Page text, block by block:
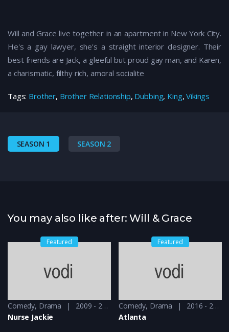
Will and Grace live together in an apartment in New York City.
He's a gay lawyer, she's a straight interior designer. Their
best friends are Jack, a gleeful but proud gay man, and Karen,
a charismatic, filthy rich, amoral socialite
Tags: Brother, Brother Relationship, Dubbing, King,Vikings
SEASON 1 SEASON 2
You may also like after: Will & Grace
Featured
Comedy, Drama
2009 - 2010
Nurse Jackie
Featured
Comedy, Drama
2016 - 2018
Atlanta